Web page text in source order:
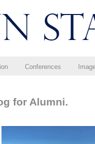
Conferences
for Alumni.